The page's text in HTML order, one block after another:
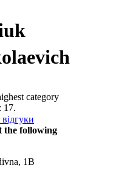
category
17.
the following
1B